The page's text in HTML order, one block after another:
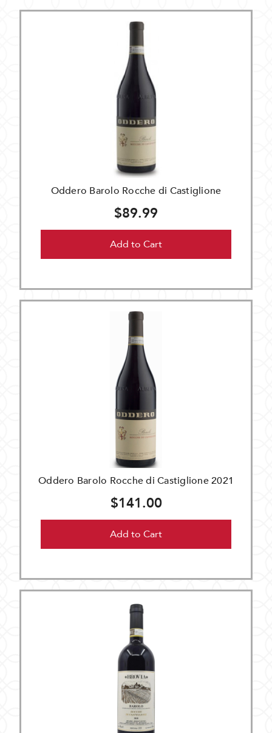
Oddero Barolo Rocche di Castiglione
$89.99
Add to Cart
Oddero Barolo Rocche di Castiglione 2021
$141.00
Add to Cart